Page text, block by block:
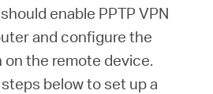
enable PPTP VPN
and configure the
on the remote device.
below to set up a